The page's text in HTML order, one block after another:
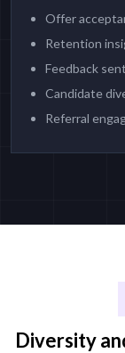
Offer
Retention
Feedback
Candidate
Referral
Diversity